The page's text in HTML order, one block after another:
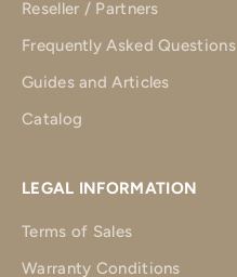
Reseller / Partners
Frequently Asked Questions
Guides and Articles
Catalog
LEGAL INFORMATION
Terms of Sales
Warranty Conditions